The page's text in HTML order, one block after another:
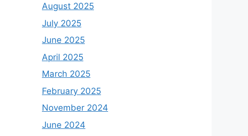
August 2025
July 2025
June 2025
April 2025
March 2025
February 2025
November 2024
June 2024